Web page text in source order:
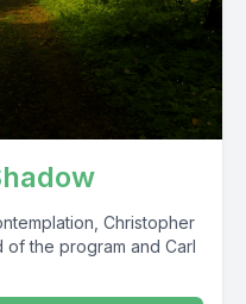
Christopher
the program and Carl